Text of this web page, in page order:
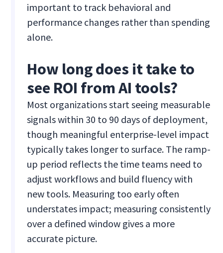
important to track behavioral and
performance changes rather than spending
alone.
How long does it take to
see ROI from AI tools?
Most organizations start seeing measurable
signals within 30 to 90 days of deployment,
though meaningful enterprise-level impact
typically takes longer to surface. The ramp-
up period reflects the time teams need to
adjust workflows and build fluency with
new tools. Measuring too early often
understates impact; measuring consistently
over a defined window gives a more
accurate picture.